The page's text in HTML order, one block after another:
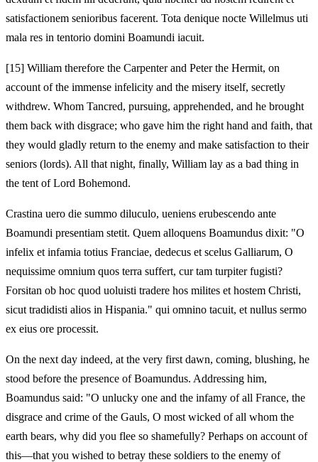
satisfactionem senioribus facerent. Tota denique nocte Willelmus uti
mala res in tentorio domini Boamundi iacuit.
[15] William therefore the Carpenter and Peter the Hermit, on
account of the immense infelicity and the misery itself, secretly
withdrew. Whom Tancred, pursuing, apprehended, and he brought
them back with disgrace; who gave him the right hand and faith, that
they would gladly return to the enemy and make satisfaction to their
seniors (lords). All that night, finally, William lay as a bad thing in
the tent of Lord Bohemond.
Crastina uero die summo diluculo, ueniens erubescendo ante
Boamundi presentiam stetit. Quem alloquens Boamundus dixit: "O
infelix et infamia totius Franciae, dedecus et scelus Galliarum, O
nequissime omnium quos terra suffert, cur tam turpiter fugisti?
Forsitan ob hoc quod uoluisti tradere hos milites et hostem Christi,
sicut tradidisti alios in Hispania." qui omnino tacuit, et nullus sermo
ex eius ore processit.
On the next day indeed, at the very first dawn, coming, blushing, he
stood before the presence of Boamundus. Addressing him,
Boamundus said: "O unlucky one and the infamy of all France, the
disgrace and crime of the Gauls, O most wicked of all whom the
earth bears, why did you flee so shamefully? Perhaps on account of
this—that you wished to betray these soldiers to the enemy of